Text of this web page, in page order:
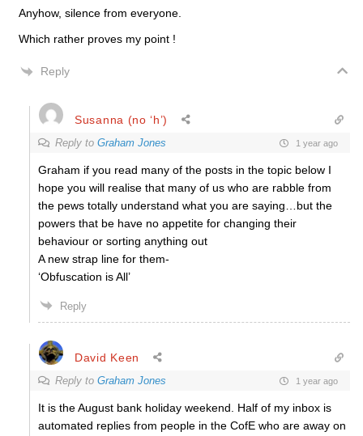
Anyhow, silence from everyone.
Which rather proves my point !
Reply
Susanna (no ‘h’)
Reply to Graham Jones 1 year ago
Graham if you read many of the posts in the topic below I
hope you will realise that many of us who are rabble from
the pews totally understand what you are saying…but the
powers that be have no appetite for changing their
behaviour or sorting anything out
A new strap line for them-
‘Obfuscation is All’
Reply
David Keen
Reply to Graham Jones 1 year ago
It is the August bank holiday weekend. Half of my inbox is
automated replies from people in the CofE who are away on